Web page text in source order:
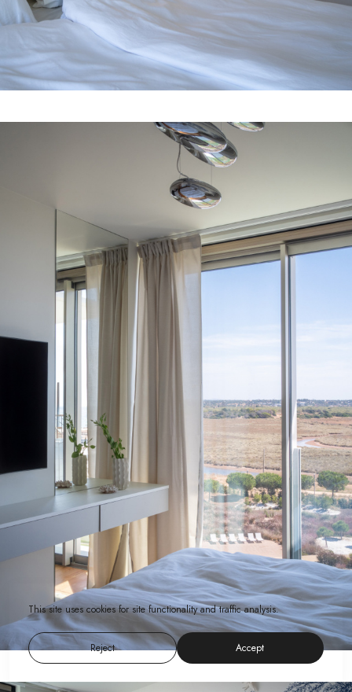
This site uses cookies for site functionality and traffic analysis.
Reject Accept